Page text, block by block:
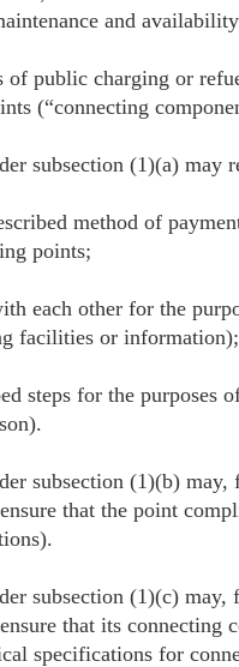
and
of public charging or
(“connecting
subsection (1)(a) may
method of
points;
each other for the
facilities or information);
steps for the purposes
subsection (1)(b)
that the point
subsection (1)(c)
that its connecting
specifications for